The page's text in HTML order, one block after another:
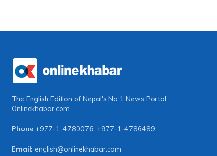
The English Edition of Nepal's No 1 News Portal
Onlinekhabar.com
Phone +977-1-4780076, +977-1-4786489
Email: english@onlinekhabar.com